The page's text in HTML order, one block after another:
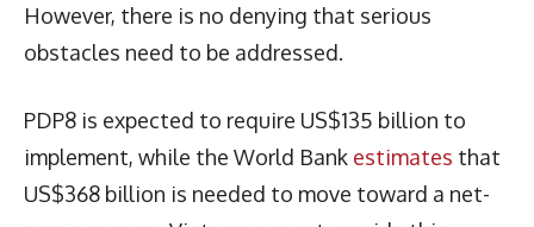
However, there is no denying that serious
obstacles need to be addressed.
PDP8 is expected to require US$135 billion to
implement, while the World Bank estimates that
US$368 billion is needed to move toward a net-